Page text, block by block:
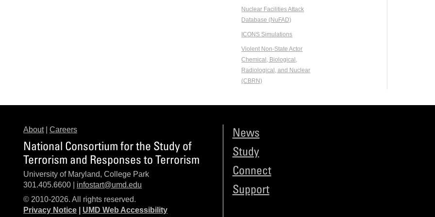
Nuclear Facilities Attack
Database (NuFAD)
ICONS Simulations
Violent Non-State Actor
Chemical, Biological,
Radiological, and Nuclear
(CBRN)
About| Careers
National Consortium for the Study of
Terrorism and Responses to Terrorism
University of Maryland, College Park
301.405.6600 | infostart@umd.edu
© 2010-2026. All rights reserved.
Privacy Notice
UMD Web Accessibility
News
Study
Connect
Support